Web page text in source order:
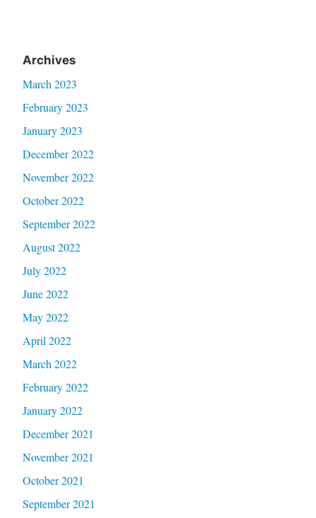
Archives
March 2023
February 2023
January 2023
December 2022
November 2022
October 2022
September 2022
August 2022
July 2022
June 2022
May 2022
April 2022
March 2022
February 2022
January 2022
December 2021
November 2021
October 2021
September 2021